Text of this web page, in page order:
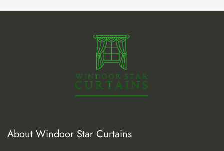
About Windoor Star Curtains